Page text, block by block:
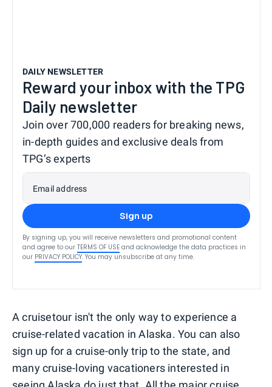
DAILY NEWSLETTER
Reward your inbox with the TPG
Daily newsletter
Join over 700,000 readers for breaking news,
in-depth guides and exclusive deals from
TPG’s experts
Email address
Sign up
By signing up, you will receive newsletters and promotional content
and agree to our TERMS OF USE and acknowledge the data practices in
our PRIVACY POLICY. You may unsubscribe at any time.
A cruisetour isn't the only way to experience a
cruise-related vacation in Alaska. You can also
sign up for a cruise-only trip to the state, and
many cruise-loving vacationers interested in